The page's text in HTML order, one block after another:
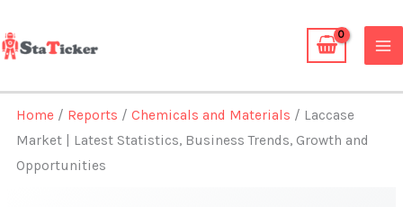
to
content
Home / Reports /Chemicals and Materials / Laccase
Market | Latest Statistics, Business Trends, Growth and
Opportunities